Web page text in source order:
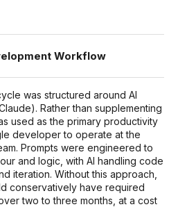
Workflow
was structured around AI
Rather than supplementing
used as the primary productivity
developer to operate at the
Prompts were engineered to
and logic, with AI handling code
iteration. Without this approach,
conservatively have required
two to three months, at a cost